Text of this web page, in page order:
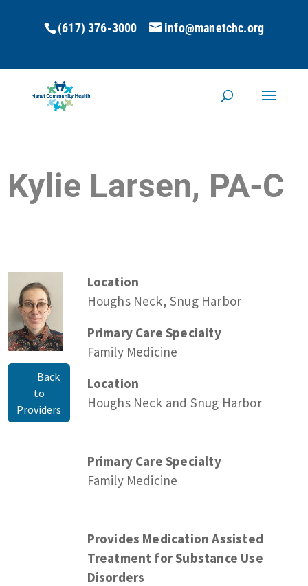
(617) 376-3000 info@manetchc.org
Kylie Larsen, PA-C
Back
to
Providers
Location
Houghs Neck, Snug Harbor
Primary Care Specialty
Family Medicine
Location
Houghs Neck and Snug Harbor
Primary Care Specialty
Family Medicine
Provides Medication Assisted
Treatment for Substance Use
Disorders